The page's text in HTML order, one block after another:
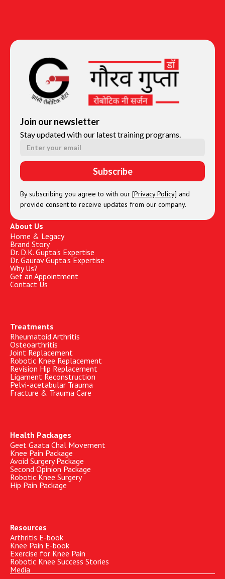
Join our newsletter
Stay updated with our latest training programs.
By subscribing you agree to with our [Privacy Policy] and
provide consent to receive updates from our company.
About Us
Home & Legacy
Brand Story
Dr. D.K. Gupta's Expertise
Dr. Gaurav Gupta’s Expertise
Why Us?
Get an Appointment
Contact Us
Treatments
Rheumatoid Arthritis
Osteoarthritis
Joint Replacement
Robotic Knee Replacement
Revision Hip Replacement
Ligament Reconstruction
Pelvi-acetabular Trauma
Fracture & Trauma Care
Health Packages
Geet Gaata Chal Movement
Knee Pain Package
Avoid Surgery Package
Second Opinion Package
Robotic Knee Surgery
Hip Pain Package
Resources
Arthritis E-book
Knee Pain E-book
Exercise for Knee Pain
Robotic Knee Success Stories
Media